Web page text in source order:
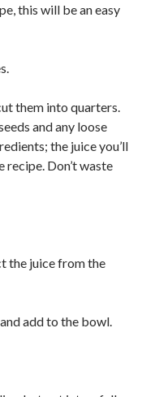
this will be an easy
them into quarters.
and any loose
the juice you’ll
Don’t waste
the juice from the
add to the bowl.